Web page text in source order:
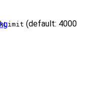
(default: 4000